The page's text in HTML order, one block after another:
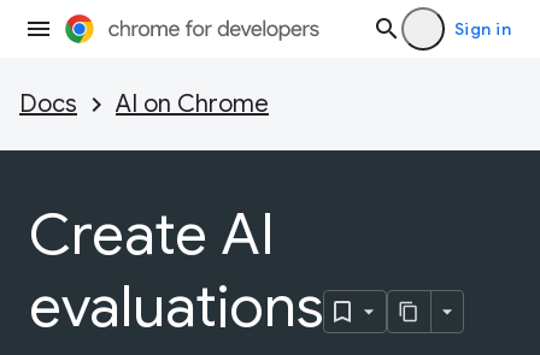
Sign in
Docs AI on Chrome
Create AI
evaluations